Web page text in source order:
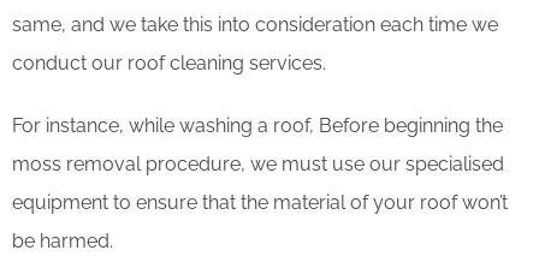
same, and we take this into consideration each time we
conduct our roof cleaning services.
For instance, while washing a roof, Before beginning the
moss removal procedure, we must use our specialised
equipment to ensure that the material of your roof won’t
be harmed.